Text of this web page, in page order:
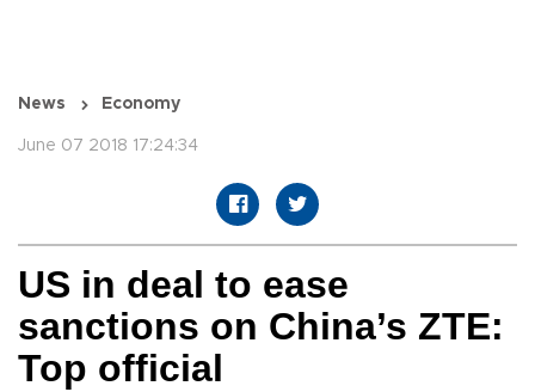
News Economy
June 07 2018 17:24:34
US in deal to ease
sanctions on China’s ZTE:
Top official